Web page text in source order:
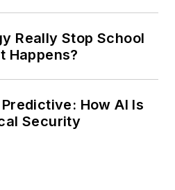
Really Stop School
Happens?
How AI Is
Security